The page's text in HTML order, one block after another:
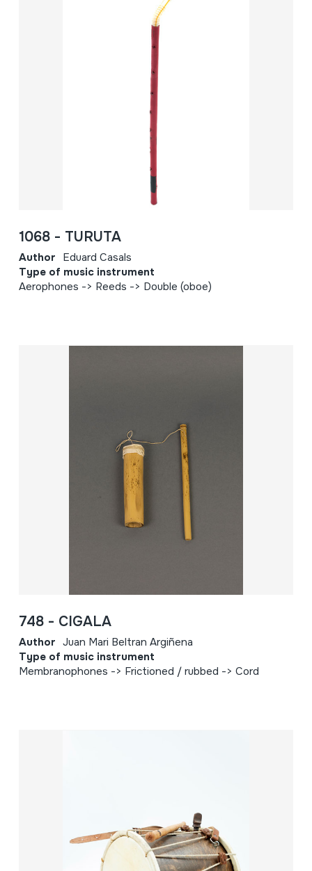
1068 - TURUTA
Author Eduard Casals
Type of music instrument
Aerophones -> Reeds -> Double (oboe)
748 - CIGALA
Author Juan Mari Beltran Argiñena
Type of music instrument
Membranophones -> Frictioned / rubbed -> Cord